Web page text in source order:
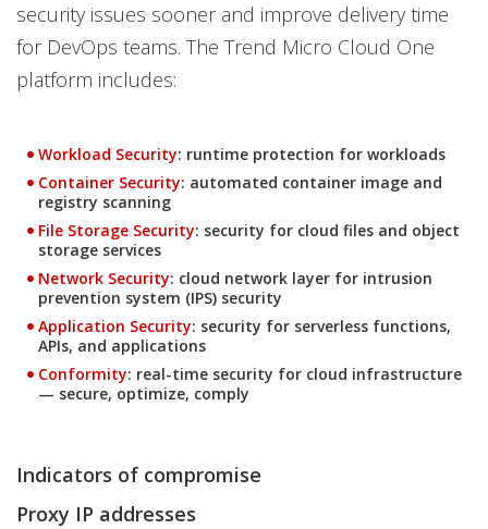
security issues sooner and improve delivery time
for DevOps teams. The Trend Micro Cloud One
platform includes:
Workload Security: runtime protection for workloads
Container Security: automated container image and
registry scanning
File Storage Security: security for cloud files and object
storage services
Network Security: cloud network layer for intrusion
prevention system (IPS) security
Application Security: security for serverless functions,
APIs, and applications
Conformity: real-time security for cloud infrastructure
— secure, optimize, comply
Indicators of compromise
Proxy IP addresses